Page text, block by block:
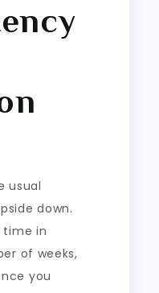
usual
down.
time in
of weeks,
you